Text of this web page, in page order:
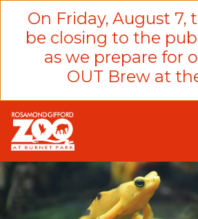
system.
On Friday, August 7,
be closing to the
as we prepare for
OUT Brew at